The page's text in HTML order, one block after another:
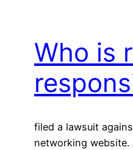
Who is
filed a lawsuit
networking